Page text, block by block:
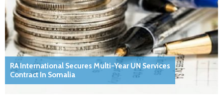
RA International Secures Multi-Year UN Services
Contract In Somalia